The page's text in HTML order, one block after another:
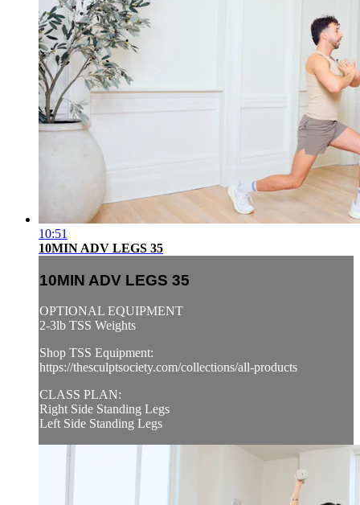
10:51
10MIN ADV LEGS 35
10MIN ADV LEGS 35
OPTIONAL EQUIPMENT
2-3lb TSS Weights
Shop TSS Equipment:
https://thesculptsociety.com/collections/all-products
CLASS PLAN:
Right Side Standing Legs
Left Side Standing Legs